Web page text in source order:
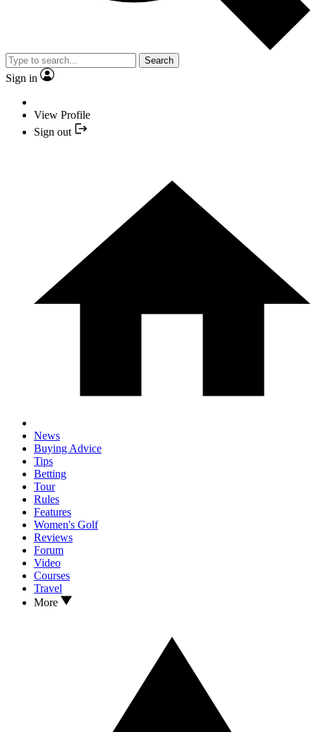
Search
Sign in
View Profile
Sign out
News
Buying Advice
Tips
Betting
Tour
Rules
Features
Women's Golf
Reviews
Forum
Video
Courses
Travel
More